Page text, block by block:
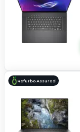
Refurbo Assured